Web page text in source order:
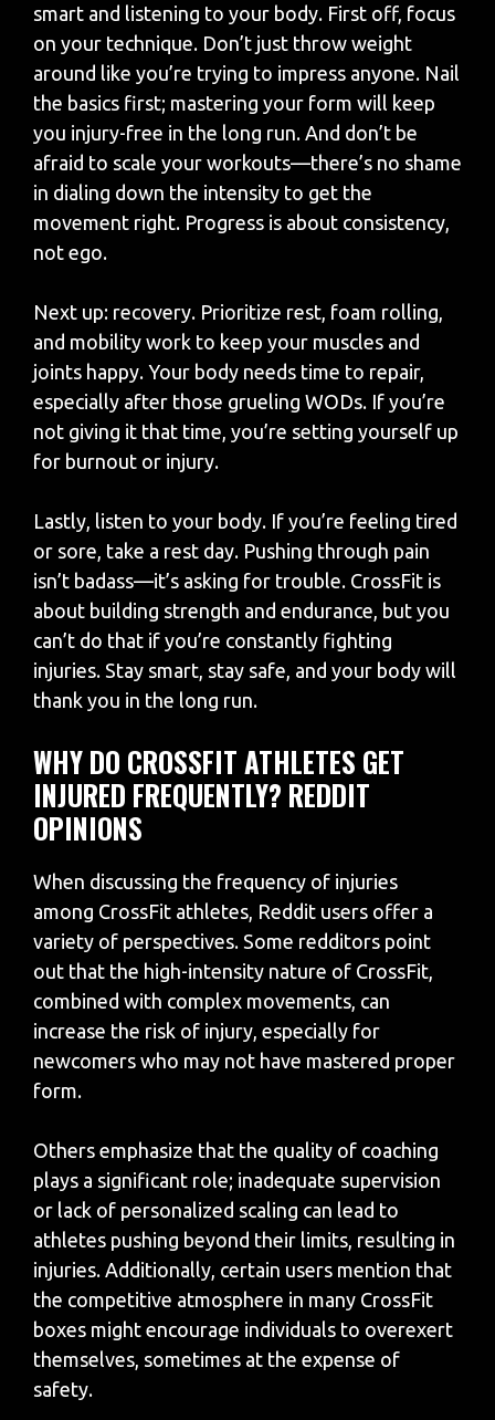
smart and listening to your body. First off, focus
on your technique. Don’t just throw weight
around like you’re trying to impress anyone. Nail
the basics first; mastering your form will keep
you injury-free in the long run. And don’t be
afraid to scale your workouts—there’s no shame
in dialing down the intensity to get the
movement right. Progress is about consistency,
not ego.
Next up: recovery. Prioritize rest, foam rolling,
and mobility work to keep your muscles and
joints happy. Your body needs time to repair,
especially after those grueling WODs. If you’re
not giving it that time, you’re setting yourself up
for burnout or injury.
Lastly, listen to your body. If you’re feeling tired
or sore, take a rest day. Pushing through pain
isn’t badass—it’s asking for trouble. CrossFit is
about building strength and endurance, but you
can’t do that if you’re constantly fighting
injuries. Stay smart, stay safe, and your body will
thank you in the long run.
WHY DO CROSSFIT ATHLETES GET
INJURED FREQUENTLY? REDDIT
OPINIONS
When discussing the frequency of injuries
among CrossFit athletes, Reddit users offer a
variety of perspectives. Some redditors point
out that the high-intensity nature of CrossFit,
combined with complex movements, can
increase the risk of injury, especially for
newcomers who may not have mastered proper
form.
Others emphasize that the quality of coaching
plays a significant role; inadequate supervision
or lack of personalized scaling can lead to
athletes pushing beyond their limits, resulting in
injuries. Additionally, certain users mention that
the competitive atmosphere in many CrossFit
boxes might encourage individuals to overexert
themselves, sometimes at the expense of
safety.